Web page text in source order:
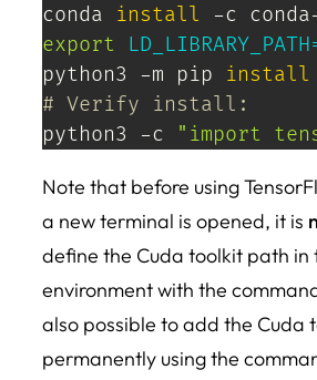
conda install -c
export
LD_LIBRARY_PATH
python3 -m pip install
# Verify install:
python3 -c
"import
Note that before using
a new terminal is opened, it is
define the Cuda toolkit path in
environment with the
also possible to add the Cuda
permanently using the